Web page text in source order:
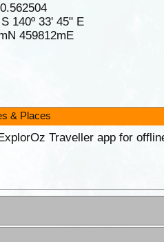
140º 33' 45" E
459812mE
& Places
Traveller app for